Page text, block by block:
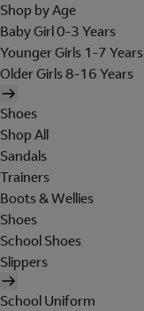
Shop by Age
Baby Girl 0-3 Years
Younger Girls 1-7 Years
Older Girls 8-16 Years
Shoes
Shop All
Sandals
Trainers
Boots & Wellies
Shoes
School Shoes
Slippers
School Uniform